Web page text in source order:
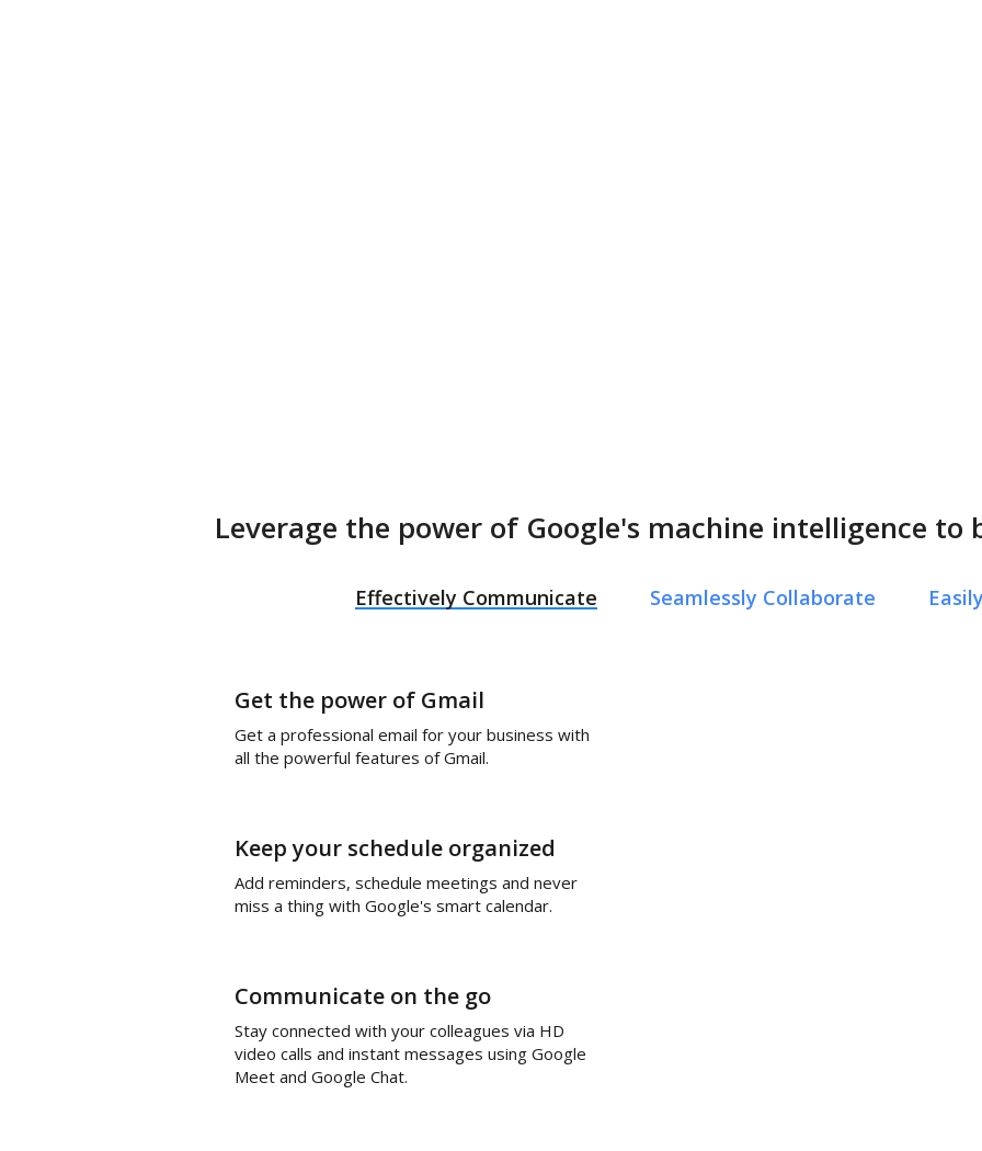
Leverage the power of Google's machine intelligence
Effectively Communicate Seamlessly Collaborate
Get the power of Gmail
Get a professional email for your business with
all the powerful features of Gmail.
Keep your schedule organized
Add reminders, schedule meetings and never
miss a thing with Google's smart calendar.
Communicate on the go
Stay connected with your colleagues via HD
video calls and instant messages using Google
Meet and Google Chat.